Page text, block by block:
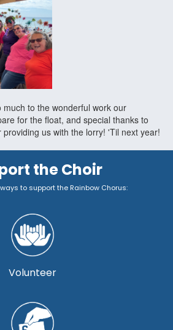
much to the wonderful work our
for the float, and special thanks to
us with the lorry! 'Til next year!
the Choir
to support the Rainbow Chorus:
Volunteer